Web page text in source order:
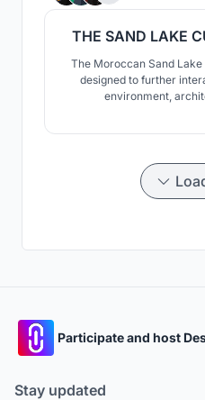
THE SAND LAKE
The Moroccan Sand
designed to further
environment,
Participate and host
Stay updated